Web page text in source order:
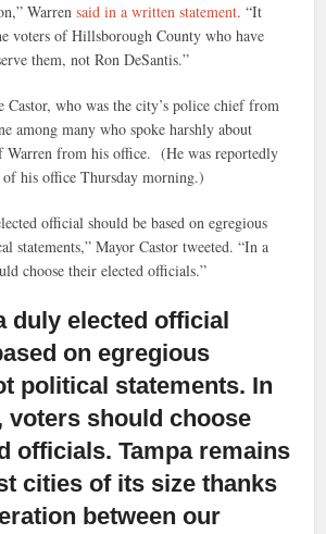
Warrensaid in a written statement. “It
voters of Hillsborough County who have
them, not Ron DeSantis.”
Castor, who was the city’s police chief from
among many who spoke harshly about
Warren from his office. (He was reportedly
his office Thursday morning.)
official should be based on egregious
statements,” Mayor Castor tweeted. “In a
choose their elected officials.”
duly elected official
on egregious
political statements. In
voters should choose
officials. Tampa remains
cities of its size thanks
between our